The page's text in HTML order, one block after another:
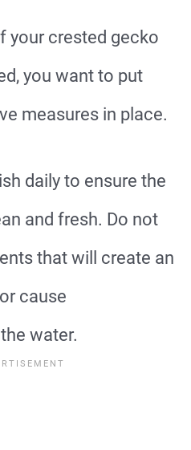
your crested gecko
you want to put
measures in place.
daily to ensure the
and fresh. Do not
that will create an
cause
water.